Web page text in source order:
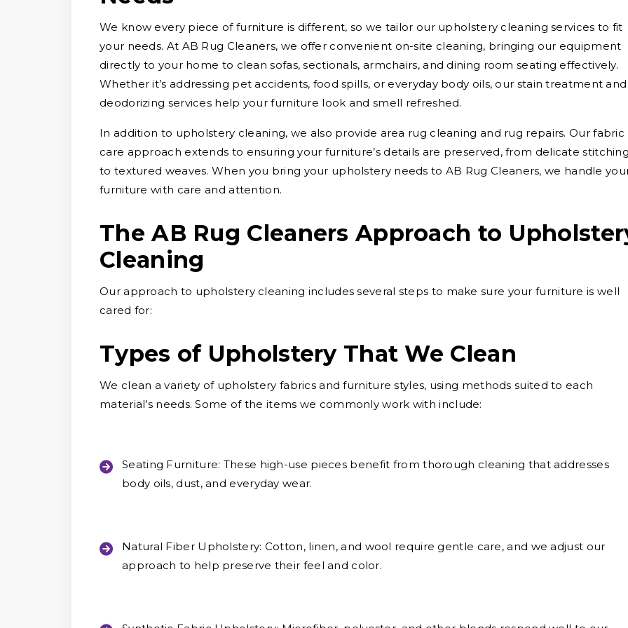
We know every piece of furniture is different, so we tailor our upholstery cleaning services to fit
your needs. At AB Rug Cleaners, we offer convenient on-site cleaning, bringing our equipment
directly to your home to clean sofas, sectionals, armchairs, and dining room seating effectively.
Whether it’s addressing pet accidents, food spills, or everyday body oils, our stain treatment and
deodorizing services help your furniture look and smell refreshed.
In addition to upholstery cleaning, we also provide area rug cleaning and rug repairs. Our fabric
care approach extends to ensuring your furniture’s details are preserved, from delicate stitching
to textured weaves. When you bring your upholstery needs to AB Rug Cleaners, we handle
furniture with care and attention.
The AB Rug Cleaners Approach to
Cleaning
Our approach to upholstery cleaning includes several steps to make sure your furniture is well
cared for:
Types of Upholstery That We Clean
We clean a variety of upholstery fabrics and furniture styles, using methods suited to each
material’s needs. Some of the items we commonly work with include:
Seating Furniture: These high-use pieces benefit from thorough cleaning that addresses
body oils, dust, and everyday wear.
Natural Fiber Upholstery: Cotton, linen, and wool require gentle care, and we adjust our
approach to help preserve their feel and color.